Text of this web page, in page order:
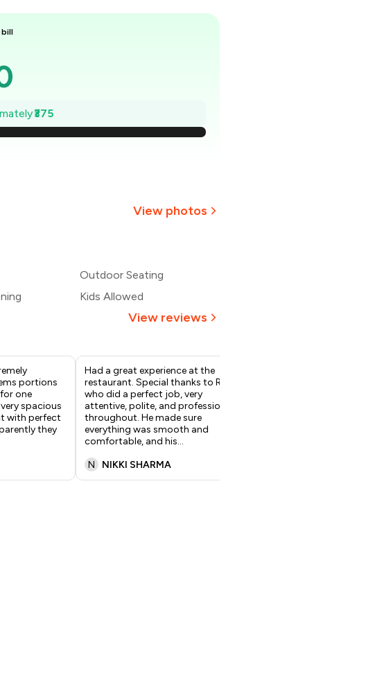
₹375
View photos
Outdoor Seating
Kids Allowed
View reviews
portions
one
spacious
with perfect
they
Had a great experience at the
restaurant. Special thanks to Raj,
who did a perfect job, very
attentive, polite, and professional
throughout. He made sure
everything was smooth and
comfortable, and his...
N
NIKKI SHARMA